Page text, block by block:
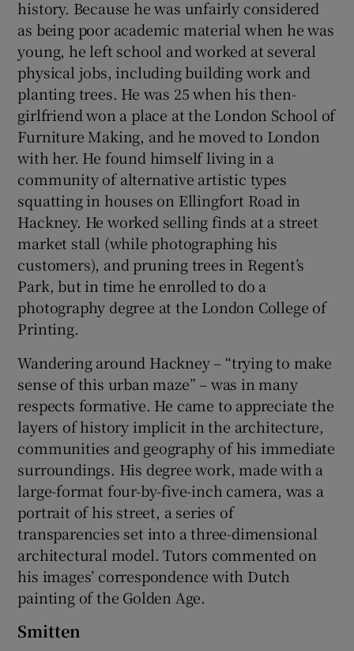
history. Because he was unfairly considered
as being poor academic material when he was
young, he left school and worked at several
physical jobs, including building work and
planting trees. He was 25 when his then-
girlfriend won a place at the London School of
Furniture Making, and he moved to London
with her. He found himself living in a
community of alternative artistic types
squatting in houses on Ellingfort Road in
Hackney. He worked selling finds at a street
market stall (while photographing his
customers), and pruning trees in Regent’s
Park, but in time he enrolled to do a
photography degree at the London College of
Printing.
Wandering around Hackney – “trying to make
sense of this urban maze” – was in many
respects formative. He came to appreciate the
layers of history implicit in the architecture,
communities and geography of his immediate
surroundings. His degree work, made with a
large-format four-by-five-inch camera, was a
portrait of his street, a series of
transparencies set into a three-dimensional
architectural model. Tutors commented on
his images’ correspondence with Dutch
painting of the Golden Age.
Smitten